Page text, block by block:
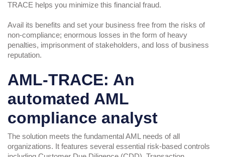
TRACE helps you minimize this financial fraud.
Avail its benefits and set your business free from the risks of
non-compliance; enormous losses in the form of heavy
penalties, imprisonment of stakeholders, and loss of business
reputation.
AML-TRACE: An
automated AML
compliance analyst
The solution meets the fundamental AML needs of all
organizations. It features several essential risk-based controls